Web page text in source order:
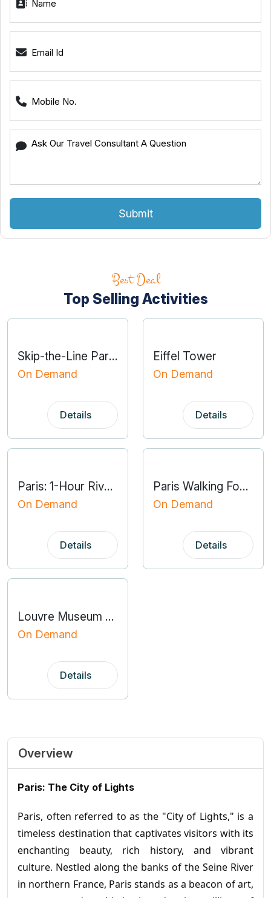
Submit
Best Deal
Top Selling Activities
Skip-the-Line Paris Catacombs Special Access Tour
On Demand
Details
Eiffel Tower
On Demand
Details
Paris: 1-Hour River Seine Cruise
On Demand
Details
Paris Walking Food Tour With Secret Food Tours
On Demand
Details
Louvre Museum Masterpieces Fully Guided Tour
On Demand
Details
Overview
Paris: The City of Lights
Paris, often referred to as the "City of Lights," is a
timeless destination that captivates visitors with its
enchanting beauty, rich history, and vibrant
culture. Nestled along the banks of the Seine River
in northern France, Paris stands as a beacon of art,